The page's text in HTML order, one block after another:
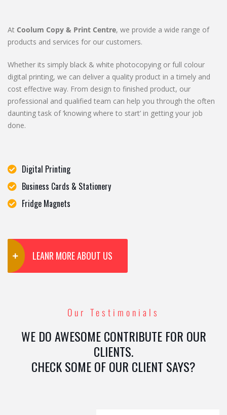
At Coolum Copy & Print Centre, we provide a wide range of
products and services for our customers.
Whether its simply black & white photocopying or full colour
digital printing, we can deliver a quality product in a timely and
cost effective way. From design to finished product, our
professional and qualified team can help you through the often
daunting task of ‘knowing where to start’ in getting your job
done.
Digital Printing
Business Cards & Stationery
Fridge Magnets
LEANR MORE ABOUT US
Our Testimonials
WE DO AWESOME CONTRIBUTE FOR OUR
CLIENTS.
CHECK SOME OF OUR CLIENT SAYS?